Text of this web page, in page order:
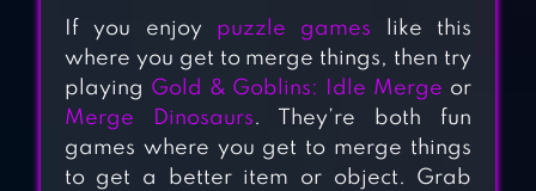
MERGE
DRAGONS!
If you enjoy puzzle games like this
where you get to merge things, then try
playing Gold & Goblins: Idle Merge or
Merge Dinosaurs. They’re both fun
games where you get to merge things
to get a better item or object. Grab